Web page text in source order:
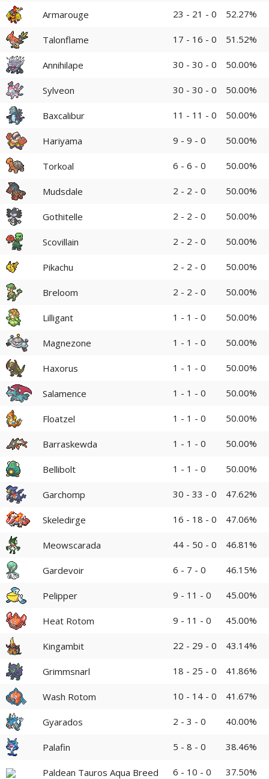
Armarouge 23 - 21 - 0 52.27%
Talonflame 17 - 16 - 0 51.52%
Annihilape 30 - 30 - 0 50.00%
Sylveon 30 - 30 - 0 50.00%
Baxcalibur 11 - 11 - 0 50.00%
Hariyama 9 - 9 - 0 50.00%
Torkoal 6 - 6 - 0 50.00%
Mudsdale 2 - 2 - 0 50.00%
Gothitelle 2 - 2 - 0 50.00%
Scovillain 2 - 2 - 0 50.00%
Pikachu 2 - 2 - 0 50.00%
Breloom 2 - 2 - 0 50.00%
Lilligant 1 - 1 - 0 50.00%
Magnezone 1 - 1 - 0 50.00%
Haxorus 1 - 1 - 0 50.00%
Salamence 1 - 1 - 0 50.00%
Floatzel 1 - 1 - 0 50.00%
Barraskewda 1 - 1 - 0 50.00%
Bellibolt 1 - 1 - 0 50.00%
Garchomp 30 - 33 - 0 47.62%
Skeledirge 16 - 18 - 0 47.06%
Meowscarada 44 - 50 - 0 46.81%
Gardevoir 6 - 7 - 0 46.15%
Pelipper 9 - 11 - 0 45.00%
Heat Rotom 9 - 11 - 0 45.00%
Kingambit 22 - 29 - 0 43.14%
Grimmsnarl 18 - 25 - 0 41.86%
Wash Rotom 10 - 14 - 0 41.67%
Gyarados 2 - 3 - 0 40.00%
Palafin 5 - 8 - 0 38.46%
Paldean Tauros Aqua Breed 6 - 10 - 0 37.50%